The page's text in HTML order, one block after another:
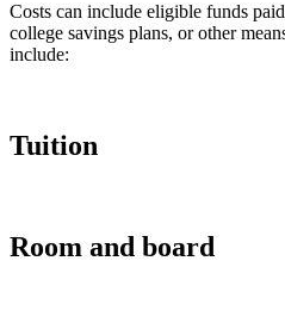
Costs can include eligible funds
college savings plans, or other
include:
Tuition
Room and board